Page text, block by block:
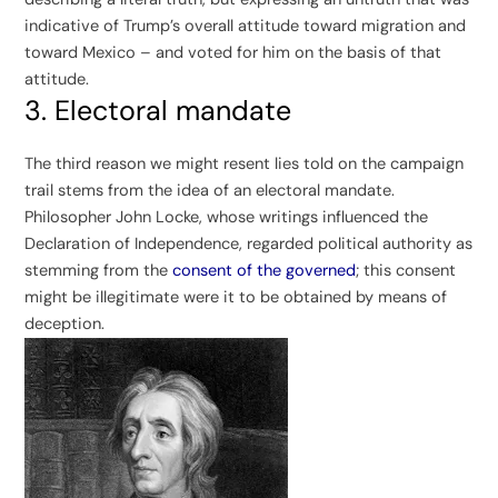
indicative of Trump’s overall attitude toward migration and
toward Mexico – and voted for him on the basis of that
attitude.
3. Electoral mandate
The third reason we might resent lies told on the campaign
trail stems from the idea of an electoral mandate.
Philosopher John Locke, whose writings influenced the
Declaration of Independence, regarded political authority as
stemming from theconsent of the governed; this consent
might be illegitimate were it to be obtained by means of
deception.